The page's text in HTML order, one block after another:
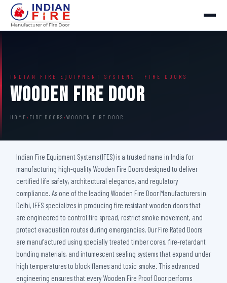
INDIAN FIRE EQUIPMENT SYSTEMS · FIRE DOORS
Wooden Fire Door
HOME › FIRE DOORS › WOODEN FIRE DOOR
Indian Fire Equipment Systems (IFES) is a trusted name in India for
manufacturing high-quality Wooden Fire Doors designed to deliver
certified life safety, architectural elegance, and regulatory
compliance. As one of the leading Wooden Fire Door Manufacturers in
Delhi, IFES specializes in producing fire resistant wooden doors that
are engineered to control fire spread, restrict smoke movement, and
protect evacuation routes during emergencies. Our Fire Rated Doors
are manufactured using specially treated timber cores, fire-retardant
bonding materials, and intumescent sealing systems that expand under
high temperatures to block flames and toxic smoke. This advanced
engineering ensures that every Wooden Fire Proof Door performs